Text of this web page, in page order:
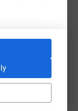
LinkedIn
QR code